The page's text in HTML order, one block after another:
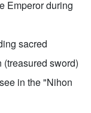
Emperor during
sacred
sword)
in the "Nihon